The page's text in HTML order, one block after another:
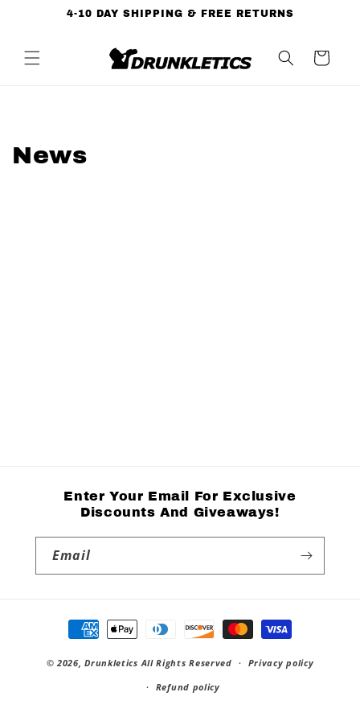
Skip to4-10 DAY SHIPPING & FREE RETURNS
Cart
News
Enter Your Email For Exclusive
Discounts And Giveaways!
Email
Payment
methods
© 2026,Drunkletics All Rights Reserved
Privacy policy
Refund policy